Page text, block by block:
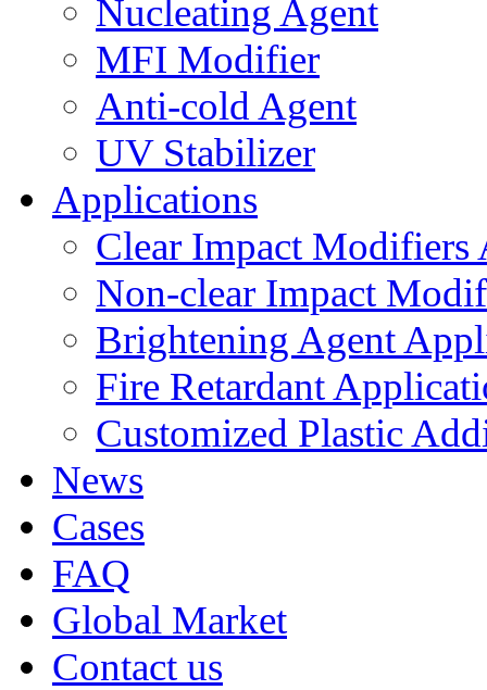
Nucleating Agent
MFI Modifier
Anti-cold Agent
UV Stabilizer
Applications
Clear Impact Modifiers
Non-clear Impact
Brightening Agent
Fire Retardant
Customized Plastic
News
Cases
FAQ
Global Market
Contact us